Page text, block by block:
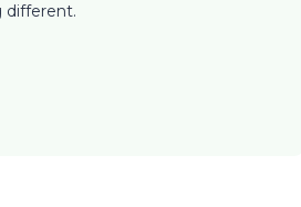
different.